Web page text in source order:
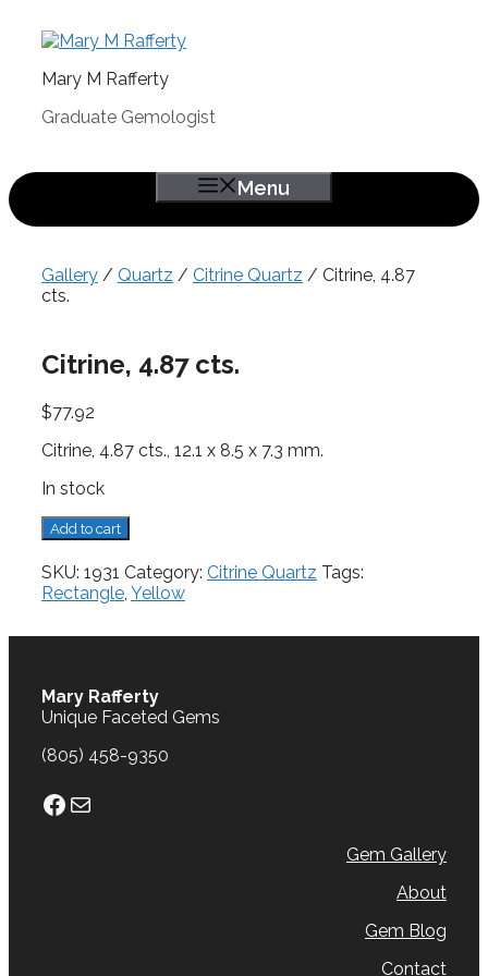
Mary M Rafferty
Graduate Gemologist
Menu
Gallery / Quartz / Citrine Quartz / Citrine, 4.87
cts.
Citrine, 4.87 cts.
$77.92
Citrine, 4.87 cts., 12.1 x 8.5 x 7.3 mm.
In stock
Citrine,
4.87
cts.
quantity
Add to cart
SKU: 1931 Category: Citrine Quartz Tags:
Rectangle, Yellow
Mary Rafferty
Unique Faceted Gems
(805) 458-9350
Facebook
Mail
Gem Gallery
About
Gem Blog
Contact